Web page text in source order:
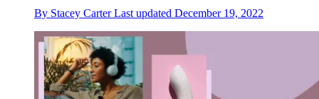
By Stacey Carter Last updated December 19, 2022